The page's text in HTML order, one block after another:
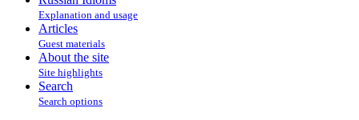
Explanation and usage
Articles
Guest materials
About the site
Site highlights
Search
Search options